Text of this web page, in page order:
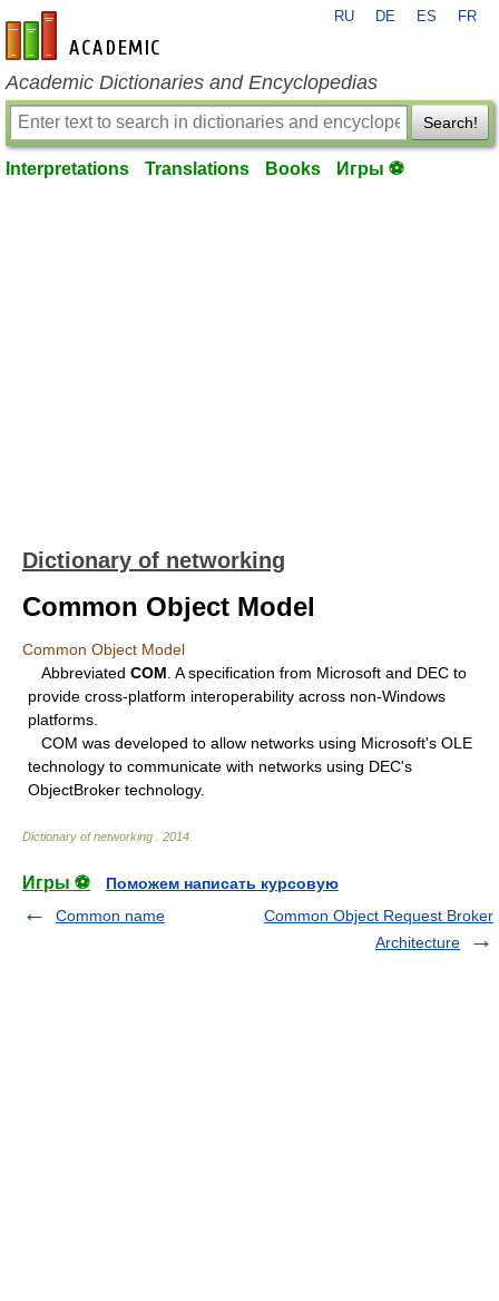
en-academic.com
RU DE ES FR
Academic Dictionaries and Encyclopedias
Search!
Interpretations Translations Books Игры ⚽
Dictionary of networking
Common Object Model
Common Object Model
Abbreviated COM . A specification from Microsoft and DEC to
provide cross-platform interoperability across non-Windows
platforms.
COM was developed to allow networks using Microsoft's OLE
technology to communicate with networks using DEC's
ObjectBroker technology.
Dictionary of networking 2014
Игры ⚽
Поможем написать курсовую
Common name
Common Object Request Broker
Architecture